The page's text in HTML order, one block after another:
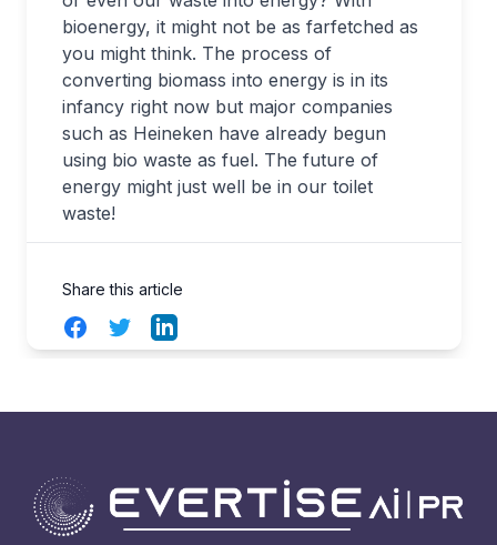
bioenergy, it might not be as farfetched as
you might think. The process of
converting biomass into energy is in its
infancy right now but major companies
such as Heineken have already begun
using bio waste as fuel. The future of
energy might just well be in our toilet
waste!
Share this article
FacebookTwitterLinkedIn